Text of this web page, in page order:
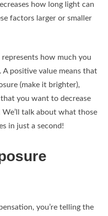
how long light can
factors larger or smaller
how much you
positive value means that
(make it brighter),
you want to decrease
We’ll talk about what those
in just a second!
you’re telling the